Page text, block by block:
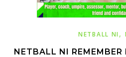
NETBALL NI,
NETBALL NI